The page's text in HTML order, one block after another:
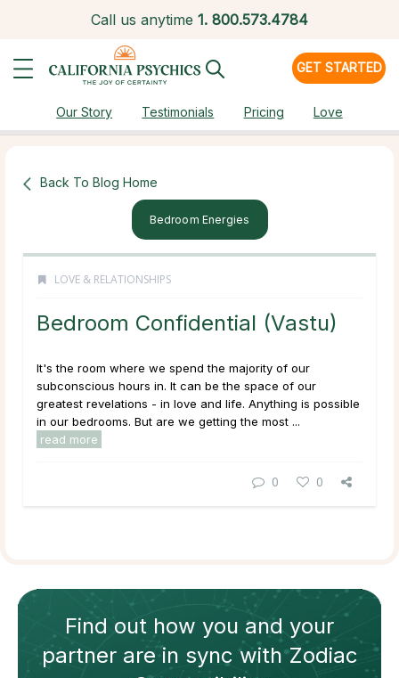
Call us anytime 1. 800.573.4784
GET STARTED
Our Story Testimonials Pricing Love
Back To Blog Home
Bedroom Energies
LOVE & RELATIONSHIPS
Bedroom Confidential (Vastu)
It's the room where we spend the majority of our
subconscious hours in. It can be the space of our
greatest revelations - in love and life. Anything is possible
in our bedrooms. But are we getting the most ...
read more
0 0
Find out how you and your
partnerare in sync withZodiac